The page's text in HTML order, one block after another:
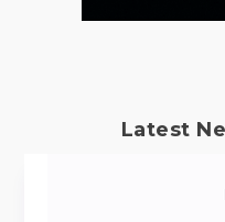
Latest